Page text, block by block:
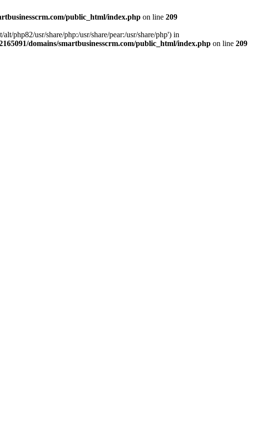
public_html/index.php on line 209
php82/usr/share/php:/usr/share/pear:/usr/share/php') in
domains/smartbusinesscrm.com/public_html/index.php on line 209